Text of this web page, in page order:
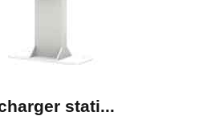
stati...